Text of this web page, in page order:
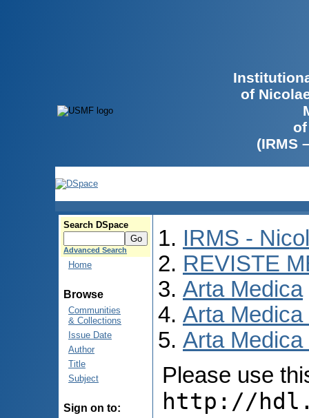
of
(IRMS
Search DSpace
Advanced Search
Home
Browse
Communities
& Collections
Issue Date
Author
Title
Subject
Sign on to:
IRMS -
REVISTE
Arta Medica
Arta Medica
Arta
Please use
http://